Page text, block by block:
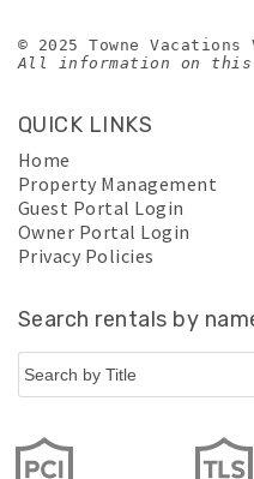
© 2025 Towne
All information on this
QUICK LINKS
Home
Property Management
Guest Portal Login
Owner Portal Login
Privacy Policies
Search rentals by